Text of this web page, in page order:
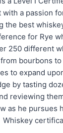
with a passion
the best
for Rye
250 different
bourbons
to expand
by tasting
reviewing
as he pursues
Whiskey